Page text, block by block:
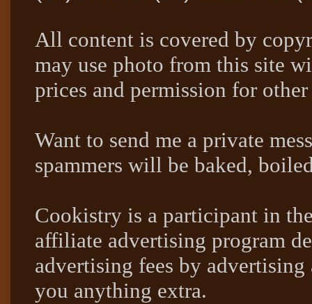
All content is covered by
may use photo from this site
prices and permission for other
Want to send me a private
spammers will be baked,
Cookistry is a participant in
affiliate advertising program
advertising fees by
you anything extra.